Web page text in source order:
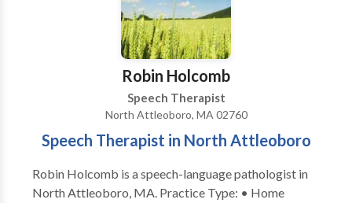
Robin Holcomb
Speech Therapist
North Attleoboro, MA 02760
Speech Therapist in North Attleoboro
Robin Holcomb is a speech-language pathologist in
North Attleoboro, MA. Practice Type: • Home